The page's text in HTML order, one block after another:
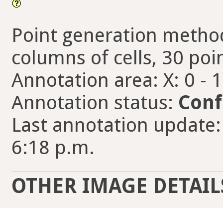
Point generation
columns of cells, 30
Annotation area: X: 0 -
Annotation status:
Last annotation
6:18 p.m.
OTHER IMAGE